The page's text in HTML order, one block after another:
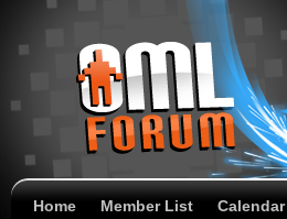
Home Member List Calendar